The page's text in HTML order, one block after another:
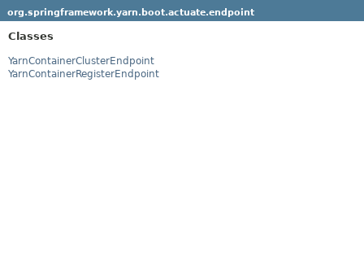
org.springframework.yarn.boot.actuate.endpoint
Classes
YarnContainerClusterEndpoint
YarnContainerRegisterEndpoint